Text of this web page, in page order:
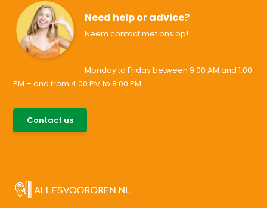
Need help or advice?
Neem contact met ons op!
Monday to Friday between 9:00 AM and 1:00
PM – and from 4:00 PM to 8:00 PM
Contact us